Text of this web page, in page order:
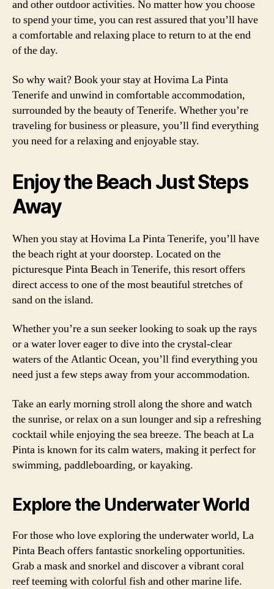
and other outdoor activities. No matter how you choose
to spend your time, you can rest assured that you’ll have
a comfortable and relaxing place to return to at the end
of the day.
So why wait? Book your stay at Hovima La Pinta
Tenerife and unwind in comfortable accommodation,
surrounded by the beauty of Tenerife. Whether you’re
traveling for business or pleasure, you’ll find everything
you need for a relaxing and enjoyable stay.
Enjoy the Beach Just Steps
Away
When you stay at Hovima La Pinta Tenerife, you’ll have
the beach right at your doorstep. Located on the
picturesque Pinta Beach in Tenerife, this resort offers
direct access to one of the most beautiful stretches of
sand on the island.
Whether you’re a sun seeker looking to soak up the rays
or a water lover eager to dive into the crystal-clear
waters of the Atlantic Ocean, you’ll find everything you
need just a few steps away from your accommodation.
Take an early morning stroll along the shore and watch
the sunrise, or relax on a sun lounger and sip a refreshing
cocktail while enjoying the sea breeze. The beach at La
Pinta is known for its calm waters, making it perfect for
swimming, paddleboarding, or kayaking.
Explore the Underwater World
For those who love exploring the underwater world, La
Pinta Beach offers fantastic snorkeling opportunities.
Grab a mask and snorkel and discover a vibrant coral
reef teeming with colorful fish and other marine life.